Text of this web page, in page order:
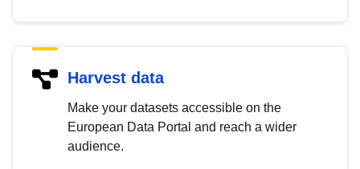
Harvest data
Make your datasets accessible on the
European Data Portal and reach a wider
audience.